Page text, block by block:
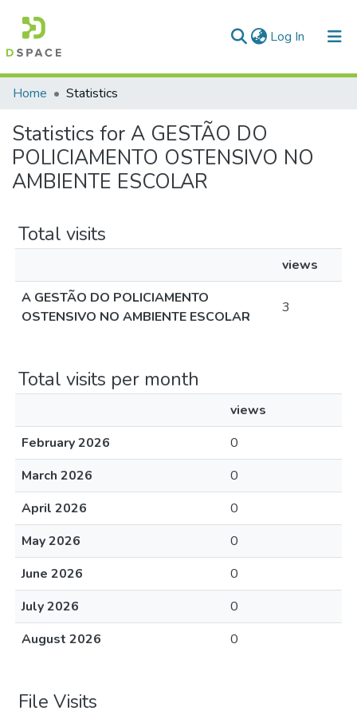
Log In (current)
Communities & Collections
All of DSpace
Home Statistics
Statistics for A GESTÃO DO
POLICIAMENTO OSTENSIVO NO
AMBIENTE ESCOLAR
Total visits
views
A GESTÃO DO POLICIAMENTO
OSTENSIVO NO AMBIENTE ESCOLAR
3
Total visits per month
views
February 2026
0
March 2026
0
April 2026
0
May 2026
0
June 2026
0
July 2026
0
August 2026
0
File Visits